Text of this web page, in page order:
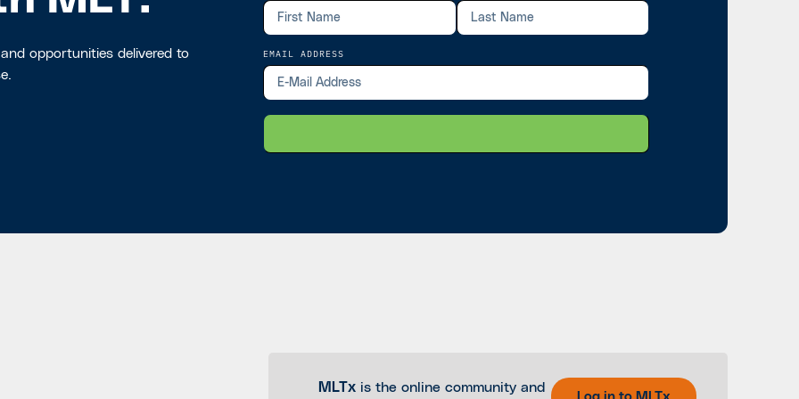
opportunities delivered to
EMAIL ADDRESS
MLTx is the online community and